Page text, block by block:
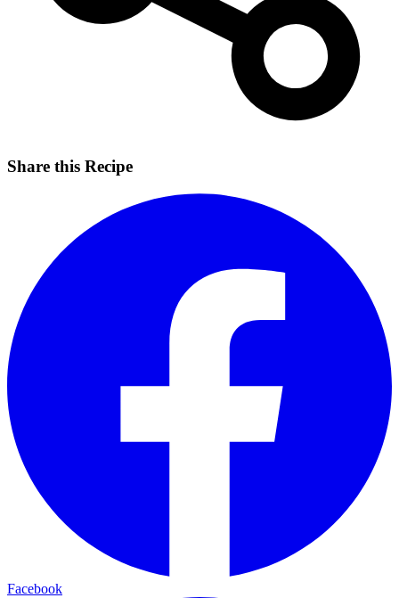
Share this Recipe
Facebook